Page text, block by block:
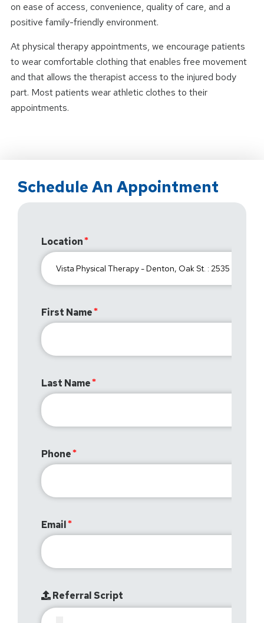
on ease of access, convenience, quality of care, and a
positive family-friendly environment.
At physical therapy appointments, we encourage patients
to wear comfortable clothing that enables free movement
and that allows the therapist access to the injured body
part. Most patients wear athletic clothes to their
appointments.
Schedule An Appointment
Location
First Name
Last Name
Phone
Email
Referral Script